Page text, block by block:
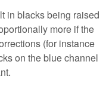
in blacks being raised
more if the
(for instance
on the blue channel